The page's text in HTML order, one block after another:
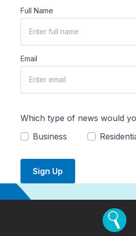
Full Name
Email
Which type of news would
Business
Sign Up